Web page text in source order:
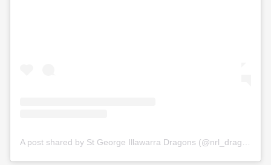
A post shared by St George Illawarra Dragons (@nrl_dragons)